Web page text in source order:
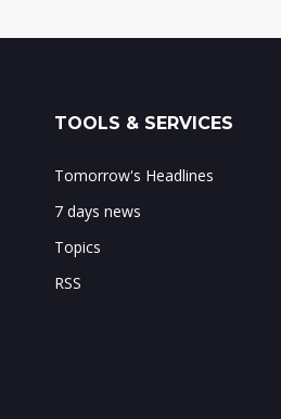
TOOLS & SERVICES
Tomorrow's Headlines
7 days news
Topics
RSS